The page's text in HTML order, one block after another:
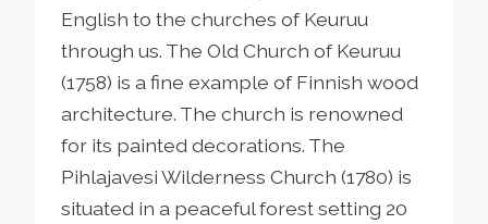
English to the churches of Keuruu
through us. The Old Church of Keuruu
(1758) is a fine example of Finnish wood
architecture. The church is renowned
for its painted decorations. The
Pihlajavesi Wilderness Church (1780) is
situated in a peaceful forest setting 20